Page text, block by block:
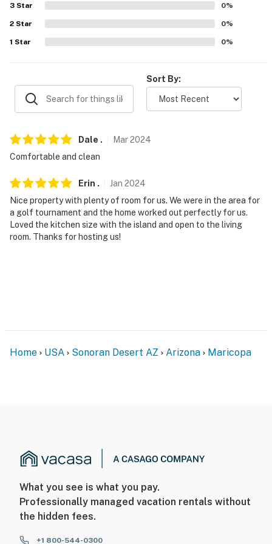
- 7 miles to Copper Sky Regional Park
- 30 miles to South Mountain Park and Preserve
- 35 miles to Phoenix Sky Harbor International Airport
Evolve makes it easy to find and book properties you'll
never want to leave. You can relax knowing that our
answer the phone 24/7. Even better, if anything is off
about your stay, we'll make it right. You can count on
our homes and our people to make you feel welcome —
because we know what vacation means to you.
- Additional fees and taxes may apply
Permit info: TPT-21522857
You must be 25 years or older to rent this property.
3 Star 0%
2 Star 0%
1 Star 0%
Sort By:
Dale . Mar2024
Comfortable and clean
Erin . Jan 2024
Nice property with plenty of room for us. We were in the area for
a golf tournament and the home worked out perfectly for us.
Loved the kitchen size with the island and open to the living
room. Thanks for hosting us!
Home USA Sonoran Desert AZ Arizona Maricopa
What you see is what you pay.
Professionally managed vacation rentals without
the hidden fees.
+1 800-544-0300